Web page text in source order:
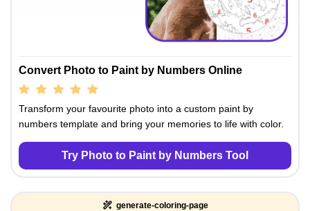
Convert Photo to Paint by Numbers Online
Transform your favourite photo into a custom paint by
numbers template and bring your memories to life with color.
Try Photo to Paint by Numbers Tool
generate-coloring-page